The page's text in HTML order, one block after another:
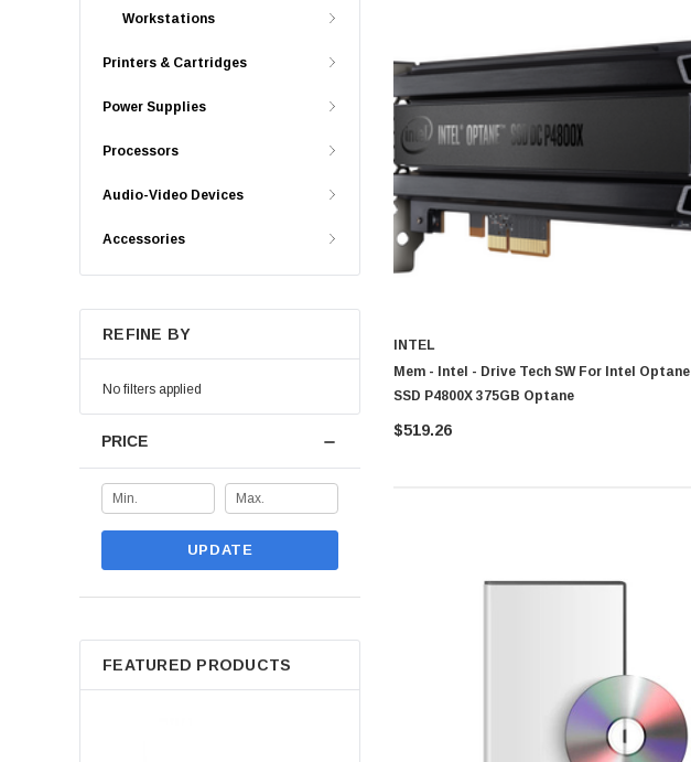
Workstations
Printers & Cartridges
Power Supplies
Processors
Audio-Video Devices
Accessories
REFINE BY
No filters applied
PRICE
UPDATE
FEATURED PRODUCTS
INTEL
Mem - Intel - Drive Tech SW For Intel Optane
SSD P4800X 375GB Optane
$519.26